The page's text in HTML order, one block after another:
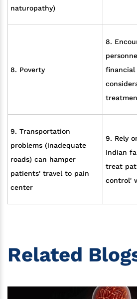
naturopathy)
8. Poverty
8.
9. Transportation
problems (inadequate
roads) can hamper
patients' travel to pain
center
9. Rely
Indian
treat
control'
Related